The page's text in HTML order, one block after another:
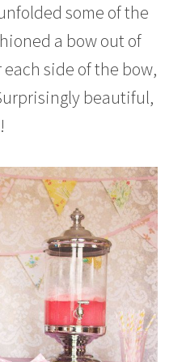
some of the
a bow out of
each side of the bow,
beautiful,